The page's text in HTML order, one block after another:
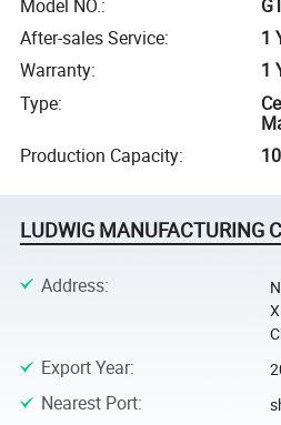
Model NO.:
After-sales Service:
1
Warranty:
1
Type:
Production Capacity:
LUDWIG MANUFACTURING
Address:
Export Year:
Nearest Port: